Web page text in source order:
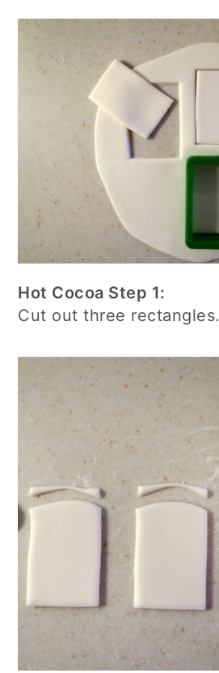
Hot Cocoa Step 1:
Cut out three rectangles.